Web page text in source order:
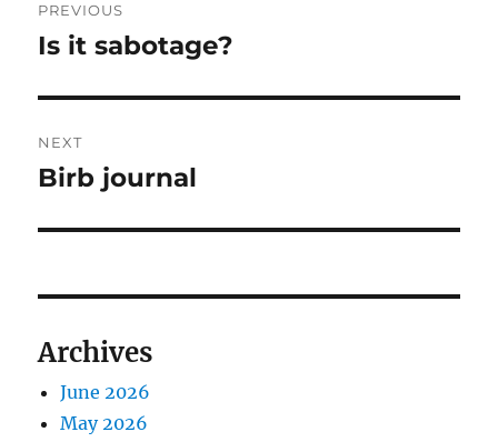
navigation
PREVIOUS
Previous
Is it sabotage?
NEXT
Next
Birb journal
Archives
June 2026
May 2026